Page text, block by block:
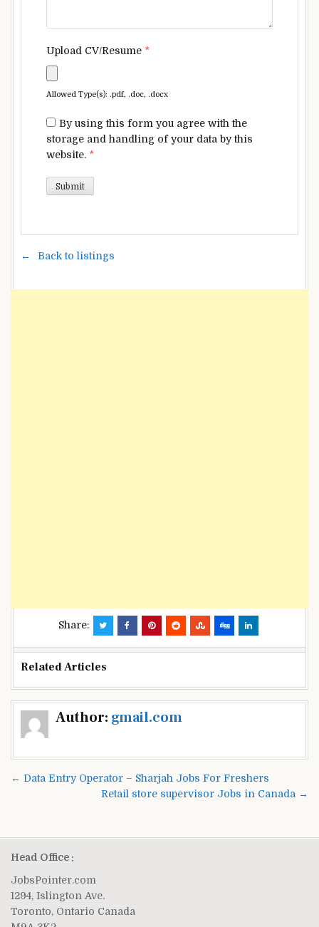
Upload CV/Resume *
Allowed Type(s): .pdf, .doc, .docx
By using this form you agree with the
storage and handling of your data by this
website. *
Back to listings
Share:
Related Articles
Author: gmail.com
Post
navigation
← Data Entry Operator – Sharjah Jobs For Freshers
Retail store supervisor Jobs in Canada →
Head Office :
JobsPointer.com
1294, Islington Ave.
Toronto, Ontario Canada